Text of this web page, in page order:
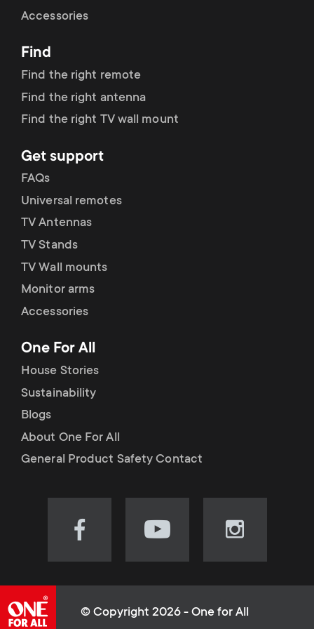
r
y
r
o
d
u
c
t
s
m
e
o
n
d
a
r
y
s
u
p
p
o
r
t
m
e
u
Accessories
Find
Find the right remote
Find the right antenna
Find the right TV wall mount
Get support
FAQs
Universal remotes
TV Antennas
TV Stands
TV Wall mounts
Monitor arms
Accessories
One For All
House Stories
Sustainability
Blogs
About One For All
General Product Safety Contact
Visit
(opens
Visit
(opens
Visit
(opens
© Copyright 2026 - One for All